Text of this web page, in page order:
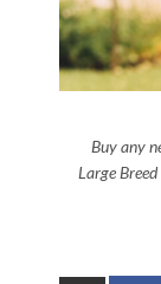
Buy any
Large